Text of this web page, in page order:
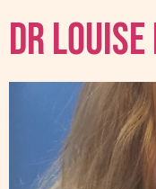
Dr